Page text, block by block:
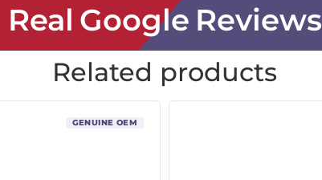
Real Google Reviews
Related products
GENUINE OEM